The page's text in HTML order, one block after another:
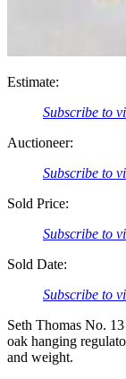
Estimate:
Subscribe to
Auctioneer:
Subscribe to
Sold Price:
Subscribe to
Sold Date:
Subscribe to
Seth Thomas No.
oak hanging
and weight.